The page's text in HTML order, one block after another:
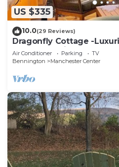
US $335
10.0(29 Reviews)
Dragonfly Cottage -
A-Frame -quiet street
Air Conditioner Parking
TV
Bennington
Manchester Center